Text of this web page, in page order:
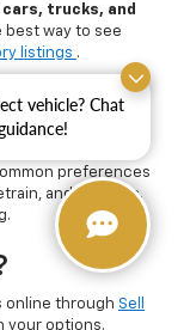
vehicle? Chat
cars, trucks, and
best way to see
listings .
Or
preferences
and features.
online through Sell
your options.